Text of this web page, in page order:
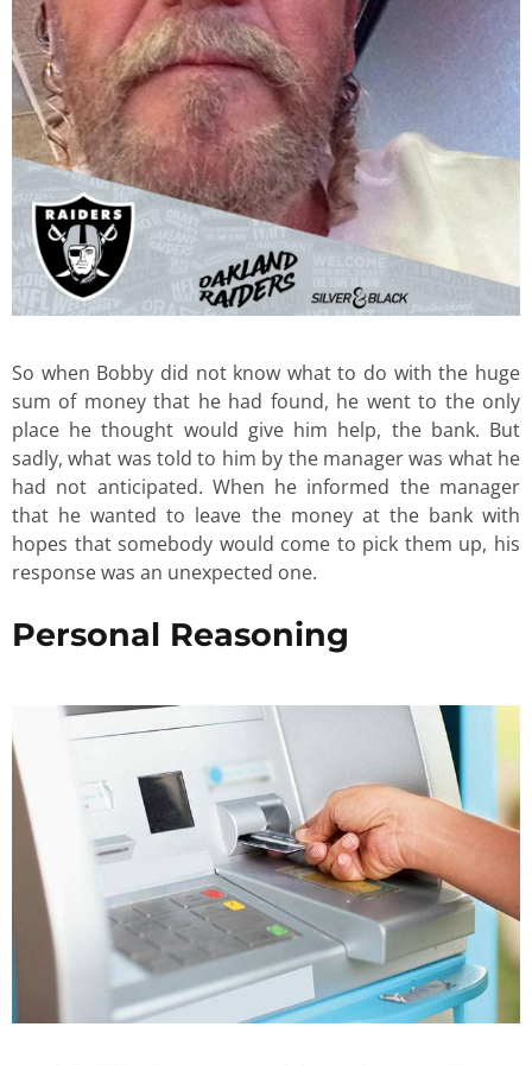
So when Bobby did not know what to do with the huge
sum of money that he had found, he went to the only
place he thought would give him help, the bank. But
sadly, what was told to him by the manager was what he
had not anticipated. When he informed the manager
that he wanted to leave the money at the bank with
hopes that somebody would come to pick them up, his
response was an unexpected one.
Personal Reasoning